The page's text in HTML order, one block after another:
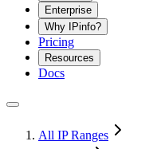
Enterprise
Why IPinfo?
Pricing
Resources
Docs
All IP Ranges